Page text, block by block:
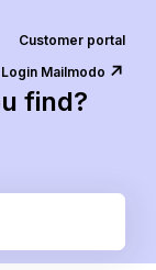
Customer portal
Login Mailmodo ↗️
find?